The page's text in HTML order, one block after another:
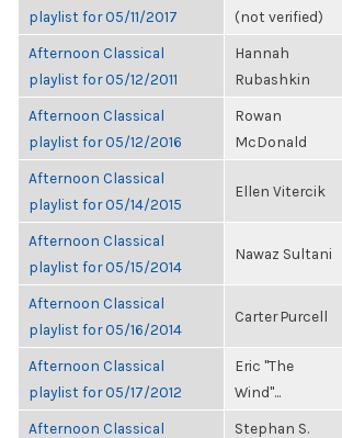
playlist for 05/11/2017
(not verified)
Afternoon Classical
playlist for 05/12/2011
Hannah
Rubashkin
Afternoon Classical
playlist for 05/12/2016
Rowan
McDonald
Afternoon Classical
playlist for 05/14/2015
Ellen Vitercik
Afternoon Classical
playlist for 05/15/2014
Nawaz Sultani
Afternoon Classical
playlist for 05/16/2014
Carter Purcell
Afternoon Classical
playlist for 05/17/2012
Eric "The
Wind"...
Afternoon Classical
Stephan S.